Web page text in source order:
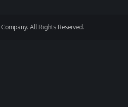
All Rights Reserved.